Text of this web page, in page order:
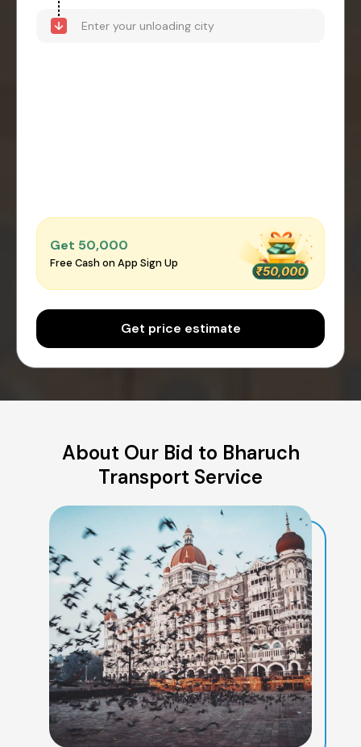
Get ₹50,000
Free Cash on App Sign Up
Get price estimate
About Our Bid to Bharuch
Transport Service